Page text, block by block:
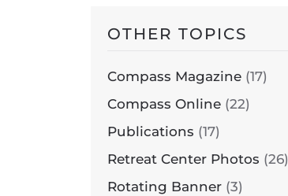
OTHER TOPICS
Compass Magazine (17)
Compass Online (22)
Publications (17)
Retreat Center Photos (26)
Rotating Banner (3)